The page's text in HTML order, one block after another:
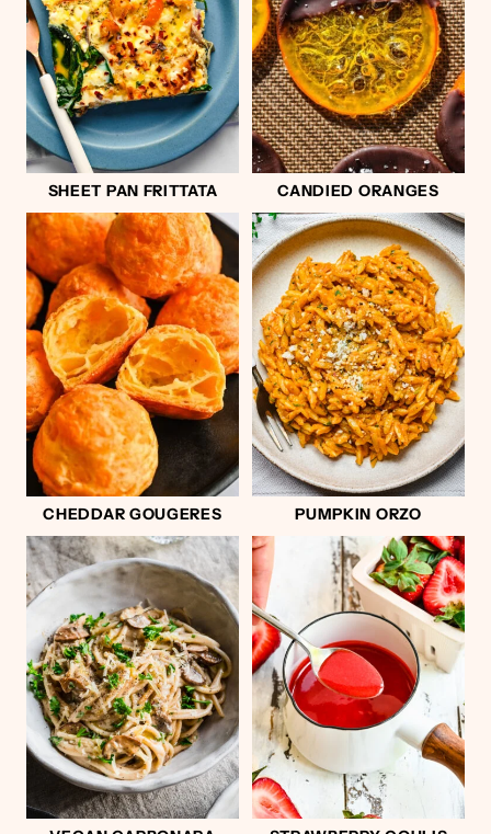
SHEET PAN FRITTATA CANDIED ORANGES
CHEDDAR GOUGERES PUMPKIN ORZO